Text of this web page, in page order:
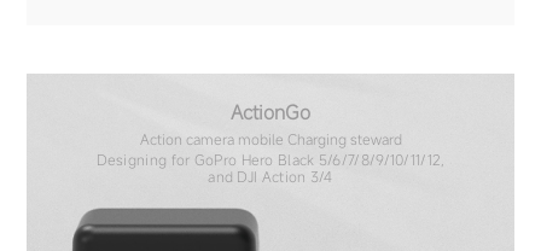
ActionGo
Action camera mobile Charging steward
Designing for GoPro Hero Black 5/6/7/8/9/10/11/12,
and DJI Action 3/4